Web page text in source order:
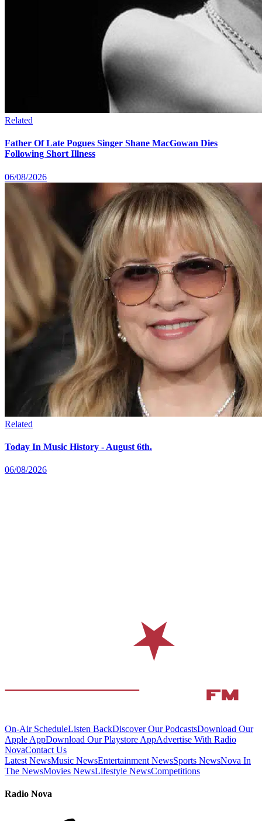
Related
Father Of Late Pogues Singer Shane MacGowan Dies
Following Short Illness
06/08/2026
Related
Today In Music History - August 6th.
06/08/2026
On-Air ScheduleListen BackDiscover Our PodcastsDownload Our
Apple AppDownload Our Playstore AppAdvertise With Radio
NovaContact Us
Latest NewsMusic NewsEntertainment NewsSports NewsNova In
The NewsMovies NewsLifestyle NewsCompetitions
Radio Nova